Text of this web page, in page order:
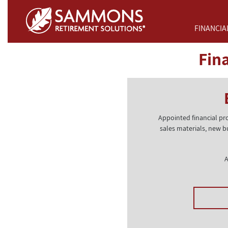
Skip to Main Content
Appointed financial
sales materials, new